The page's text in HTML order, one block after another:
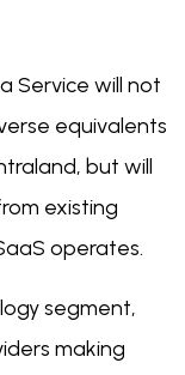
Service will not
equivalents
but will
existing
operates.
segment,
making